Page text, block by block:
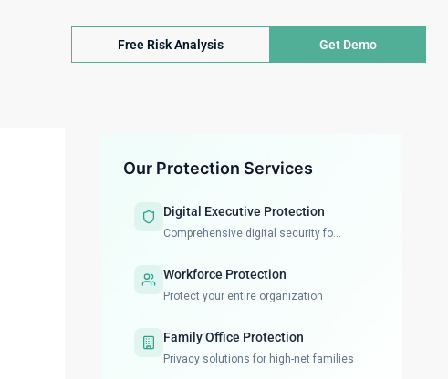
Free Risk Analysis Get Demo
Our Protection Services
Digital Executive Protection
Comprehensive digital security fo...
Workforce Protection
Protect your entire organization
Family Office Protection
Privacy solutions for high-net families